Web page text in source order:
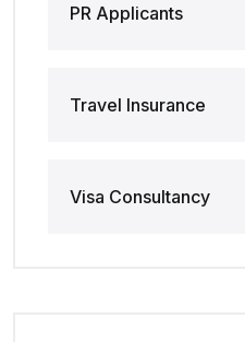
PR Applicants
Travel Insurance
Visa Consultancy